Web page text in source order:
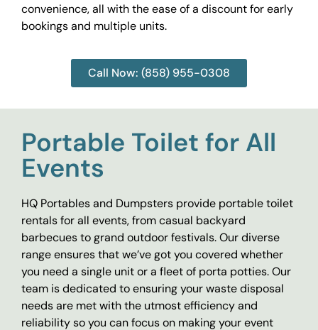
convenience, all with the ease of a discount for early
bookings and multiple units.
Call Now: (858) 955-0308
Portable Toilet for All
Events
HQ Portables and Dumpsters provide portable toilet
rentals for all events, from casual backyard
barbecues to grand outdoor festivals. Our diverse
range ensures that we’ve got you covered whether
you need a single unit or a fleet of porta potties. Our
team is dedicated to ensuring your waste disposal
needs are met with the utmost efficiency and
reliability so you can focus on making your event